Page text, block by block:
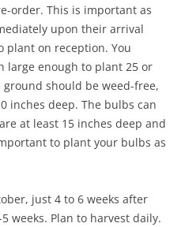
order. This is important as
upon their arrival
plant on reception. You
large enough to plant 25 or
should be weed-free,
inches deep. The bulbs can
at least 15 inches deep and
to plant your bulbs as
just 4 to 6 weeks after
weeks. Plan to harvest daily.